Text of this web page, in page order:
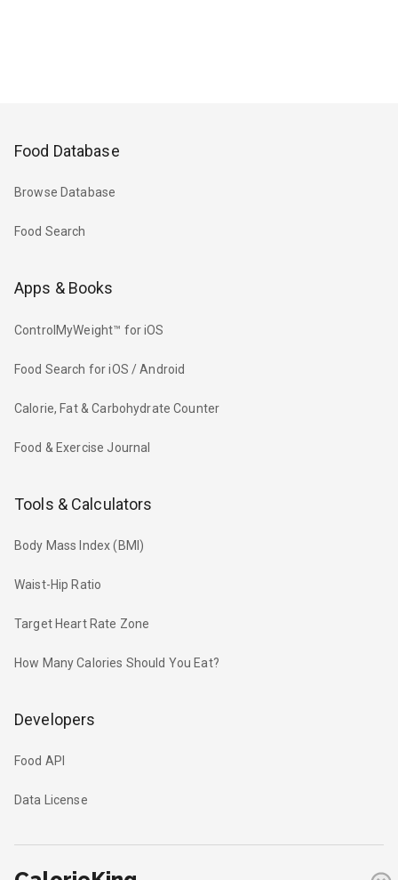
Food Database
Browse Database
Food Search
Apps & Books
ControlMyWeight™ for iOS
Food Search for iOS / Android
Calorie, Fat & Carbohydrate Counter
Food & Exercise Journal
Tools & Calculators
Body Mass Index (BMI)
Waist-Hip Ratio
Target Heart Rate Zone
How Many Calories Should You Eat?
Developers
Food API
Data License